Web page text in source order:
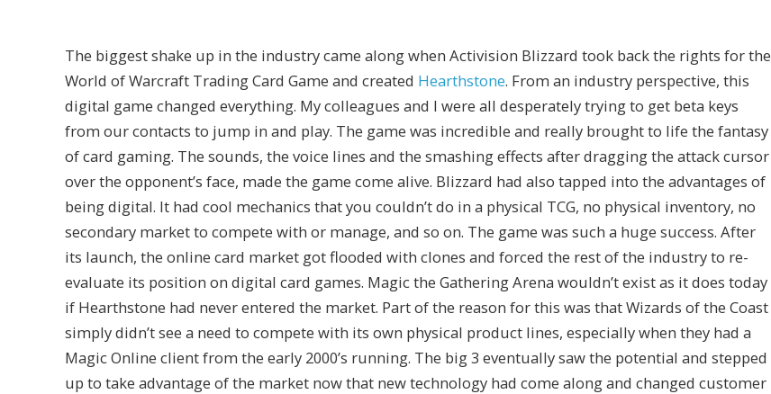
The biggest shake up in the industry came along when Activision Blizzard took back the rights for the
World of Warcraft Trading Card Game and created Hearthstone. From an industry perspective, this
digital game changed everything. My colleagues and I were all desperately trying to get beta keys
from our contacts to jump in and play. The game was incredible and really brought to life the fantasy
of card gaming. The sounds, the voice lines and the smashing effects after dragging the attack cursor
over the opponent’s face, made the game come alive. Blizzard had also tapped into the advantages of
being digital. It had cool mechanics that you couldn’t do in a physical TCG, no physical inventory, no
secondary market to compete with or manage, and so on. The game was such a huge success. After
its launch, the online card market got flooded with clones and forced the rest of the industry to re-
evaluate its position on digital card games. Magic the Gathering Arena wouldn’t exist as it does today
if Hearthstone had never entered the market. Part of the reason for this was that Wizards of the Coast
simply didn’t see a need to compete with its own physical product lines, especially when they had a
Magic Online client from the early 2000’s running. The big 3 eventually saw the potential and stepped
up to take advantage of the market now that new technology had come along and changed customer